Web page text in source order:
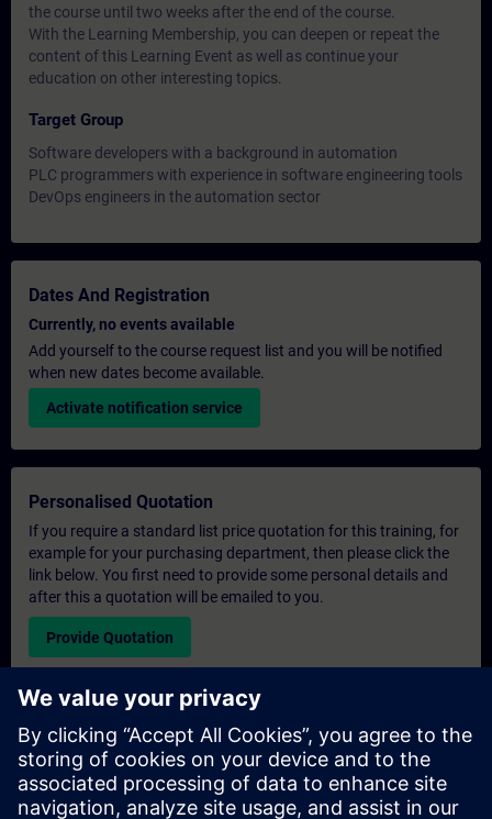
the course until two weeks after the end of the course.
With the Learning Membership, you can deepen or repeat the
content of this Learning Event as well as continue your
education on other interesting topics.
Target Group
Software developers with a background in automation
PLC programmers with experience in software engineering tools
DevOps engineers in the automation sector
Dates And Registration
Currently, no events available
Add yourself to the course request list and you will be notified
when new dates become available.
Activate notification service
Personalised Quotation
If you require a standard list price quotation for this training, for
example for your purchasing department, then please click the
link below. You first need to provide some personal details and
after this a quotation will be emailed to you.
Provide Quotation
Exclusive Training Enquiry
Please complete the enquiry form below if you require a
quotation for an exclusive training course either on-site, virtually
or at our SITRAIN training centre. This type of request would be